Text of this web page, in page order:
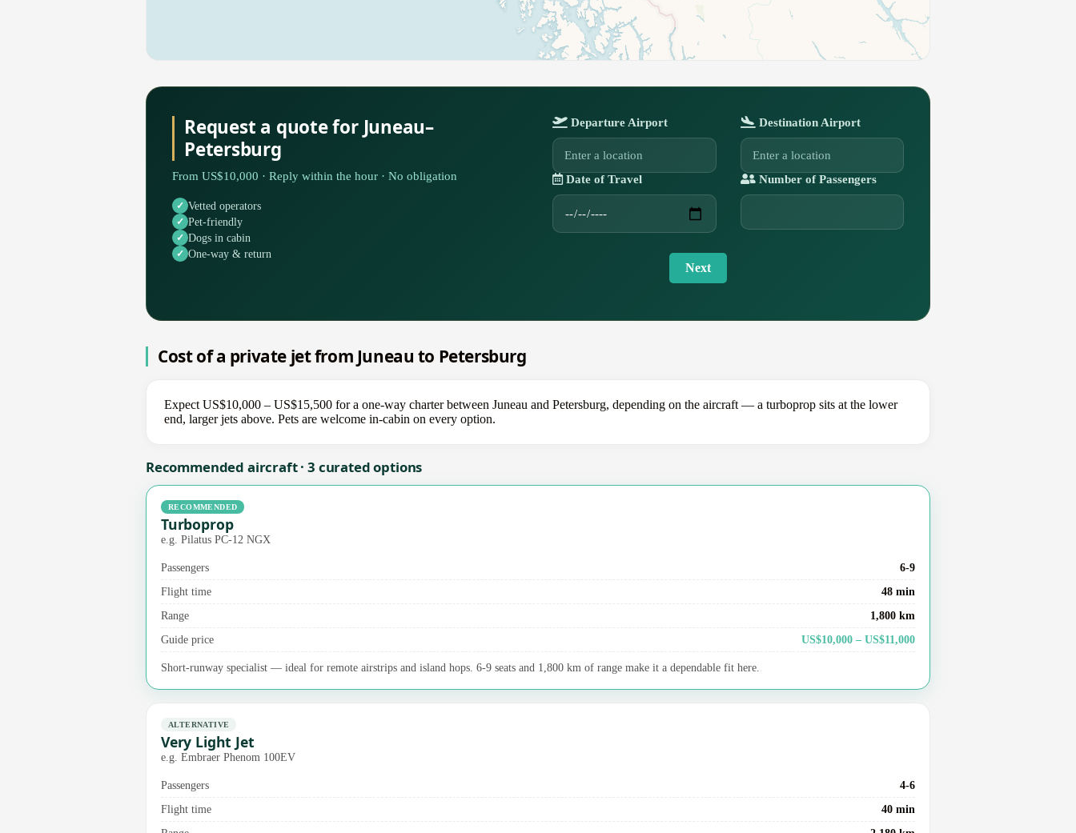
Request a quote for Juneau–
Petersburg
From US$10,000 · Reply within the hour · No obligation
Vetted operators
Pet-friendly
Dogs in cabin
One-way & return
Departure Airport Destination Airport
Date of Travel Number of Passengers
Next
Cost of a private jet from Juneau to Petersburg
Expect US$10,000 – US$15,500 for a one-way charter between Juneau and Petersburg, depending on the aircraft — a turboprop sits at the lower
end, larger jets above. Pets are welcome in-cabin on every option.
Recommended aircraft · 3 curated options
RECOMMENDED
Turboprop
e.g. Pilatus PC-12 NGX
Passengers
6-9
Flight time
48 min
Range
1,800 km
Guide price
US$10,000 – US$11,000
Short-runway specialist — ideal for remote airstrips and island hops. 6-9 seats and 1,800 km of range make it a dependable fit here.
ALTERNATIVE
Very Light Jet
e.g. Embraer Phenom 100EV
Passengers
4-6
Flight time
40 min